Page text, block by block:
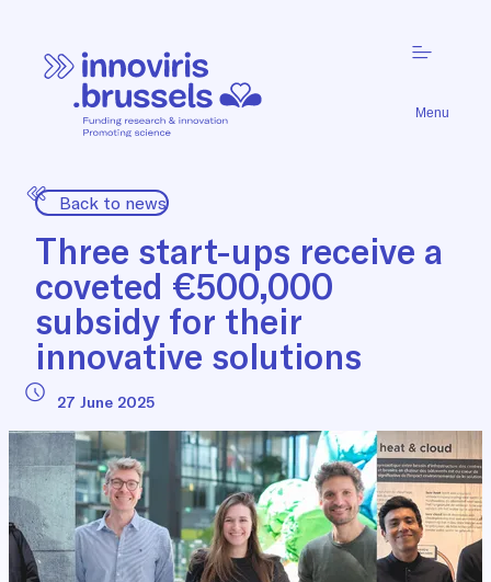
Menu
Back to news
Three start-ups receive a
coveted €500,000
subsidy for their
innovative solutions
27 June 2025